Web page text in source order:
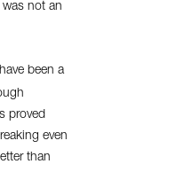
not an
been a
proved
even
than